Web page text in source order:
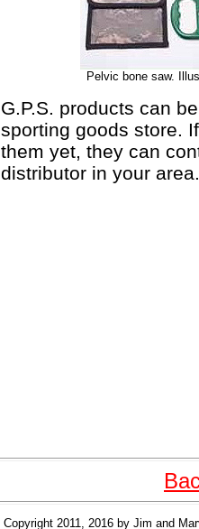
Pelvic bone saw.
G.P.S. products can
sporting goods store.
them yet, they can
distributor in your area.
Copyright 2011, 2016 by Jim and